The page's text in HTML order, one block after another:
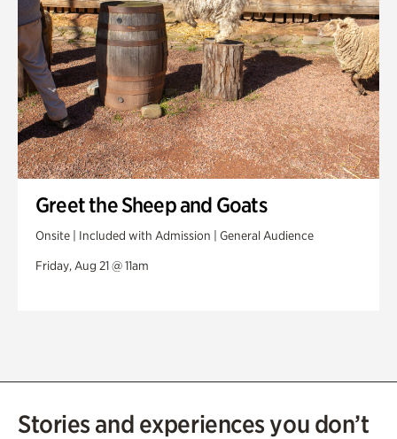
Greet the Sheep and Goats
Onsite | Included with Admission | General Audience
Friday, Aug 21 @ 11am
Stories and experiences you don’t